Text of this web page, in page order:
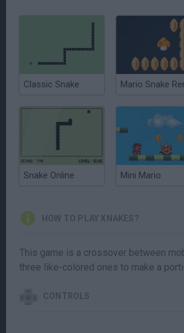
Classic Snake
Snake Online Mini Mario
HOW TO PLAY XNAKES?
This game is a crossover between
three like-colored ones to make a
CONTROLS